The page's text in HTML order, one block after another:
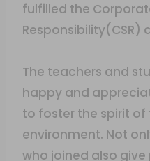
fulfilled the
Responsibility(CSR)
The teachers and
happy and
to foster the spirit
environment. Not
who joined also